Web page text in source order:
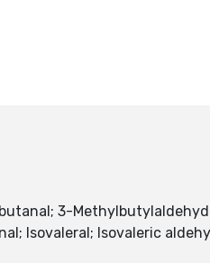
3-
Isovaleral; Isovaleric